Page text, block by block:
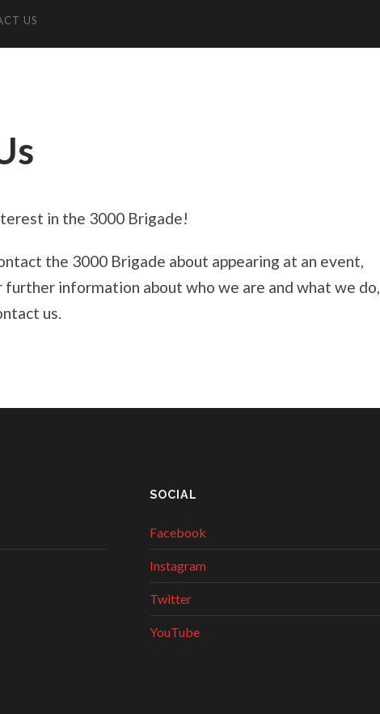
US
in the 3000 Brigade!
the 3000 Brigade about appearing at an event,
information about who we are and what we do,
us.
SOCIAL
Facebook
Instagram
Twitter
YouTube